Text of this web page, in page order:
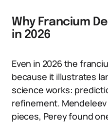
Why Francium
in 2026
Even in 2026 the
because it illustrates
science works:
refinement.
pieces, Perey found